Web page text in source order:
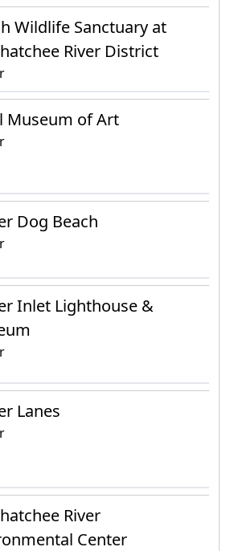
Wildlife Sanctuary at
River District
Museum of Art
Dog Beach
Inlet Lighthouse &
Lanes
River
Center